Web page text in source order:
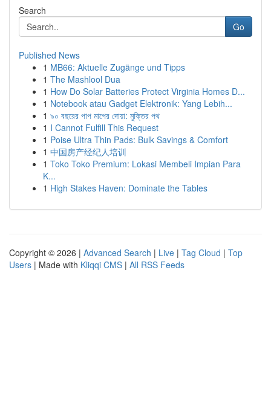
Search
Go
Published News
1 MB66: Aktuelle Zugänge und Tipps
1 The Mashlool Dua
1 How Do Solar Batteries Protect Virginia Homes D...
1 Notebook atau Gadget Elektronik: Yang Lebih...
1 ৯০ বছরের পাপ মাপের দোয়া: মুক্তির পথ
1 I Cannot Fulfill This Request
1 Poise Ultra Thin Pads: Bulk Savings & Comfort
1 中国房产经纪人培训
1 Toko Toko Premium: Lokasi Membeli Impian Para
K...
1 High Stakes Haven: Dominate the Tables
Copyright © 2026 | Advanced Search | Live | Tag Cloud | Top
Users | Made with Kliqqi CMS | All RSS Feeds